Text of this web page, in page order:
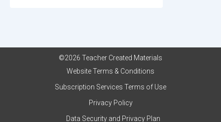
©2026 Teacher Created Materials
Website Terms & Conditions
Subscription Services Terms of Use
Privacy Policy
Data Security and Privacy Plan